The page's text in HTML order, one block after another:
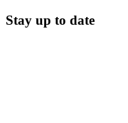
Stay up to date